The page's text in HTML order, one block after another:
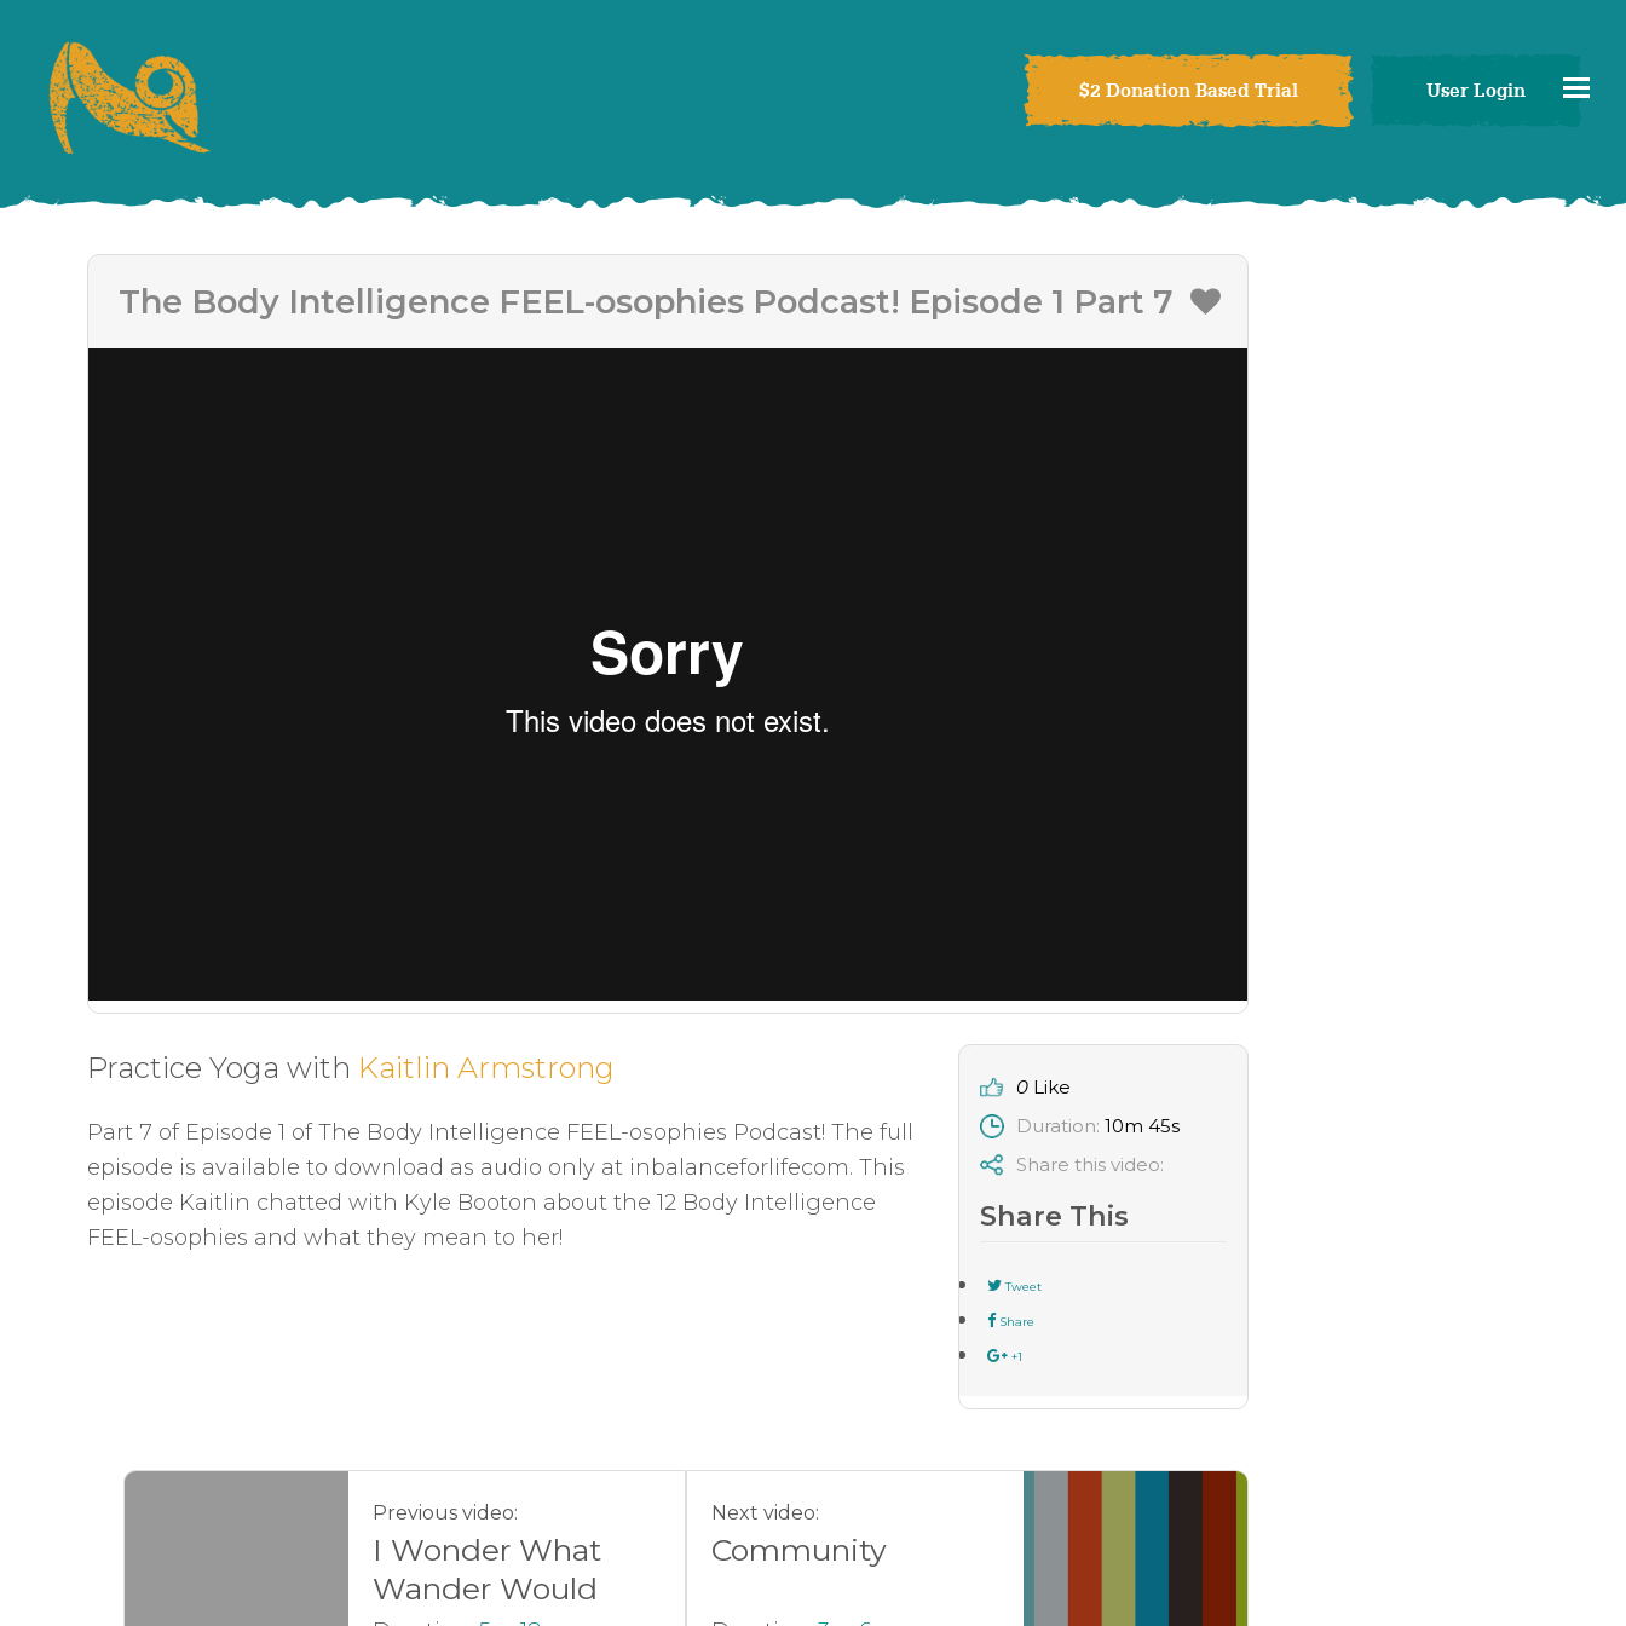
$2 Donation Based Trial User Login
The Body Intelligence FEEL-osophies Podcast! Episode 1 Part 7
Practice Yoga with Kaitlin Armstrong
Part 7 of Episode 1 of The Body Intelligence FEEL-osophies Podcast! The full
episode is available to download as audio only at inbalanceforlifecom. This
episode Kaitlin chatted with Kyle Booton about the 12 Body Intelligence
FEEL-osophies and what they mean to her!
0 Like
Duration: 10m 45s
Share this video:
Share This
Tweet
Share
+1
Previous video:
I Wonder What
Wander Would
Next video:
Community